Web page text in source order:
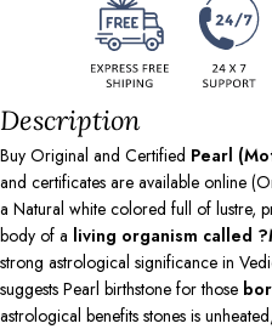
Description
Buy Original and Certified Pearl
and certificates are available online
a Natural white colored full of lustre,
body of a living organism called
strong astrological significance in
suggests Pearl birthstone for those
astrological benefits stones is